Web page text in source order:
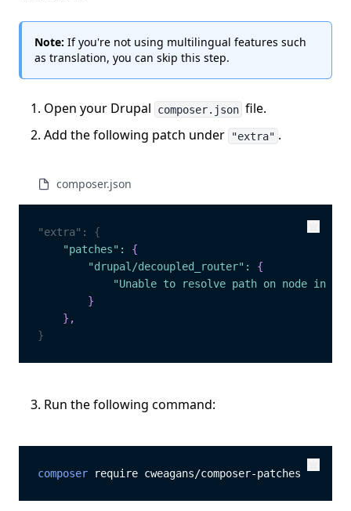
Note: If you're not using multilingual features such
as translation, you can skip this step.
Open your Drupal composer.json file.
Add the following patch under
"extra" .
composer.json
"extra" :
{
"patches" :
{
"drupal/decoupled_router" :
{
"Unable to resolve path on node in
}
} ,
}
Run the following command:
composer require cweagans/composer-patches